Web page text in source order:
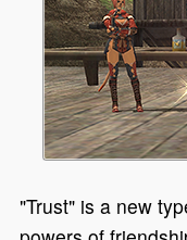
"Trust" is a new